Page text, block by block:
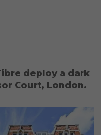
deploy a dark
Court, London.